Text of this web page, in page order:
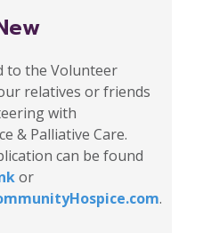
to the Volunteer
relatives or friends
with
& Palliative Care.
can be found
or
.